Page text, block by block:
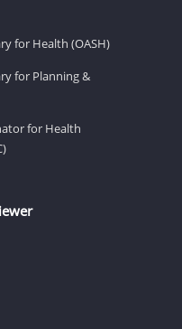
for Health (OASH)
for Planning &
for Health